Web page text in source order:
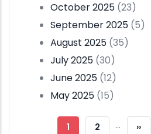
October 2025 (23)
September 2025 (5)
August 2025 (35)
July 2025 (30)
June 2025 (12)
May 2025 (15)
Pagination
Current
1 Page
2 …
Next
››